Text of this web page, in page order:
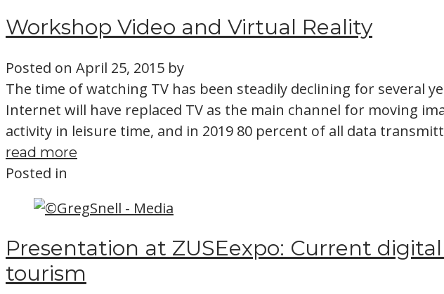
Workshop Video and Virtual Reality
Posted on April 25, 2015 by
The time of watching TV has been steadily declining for several
Internet will have replaced TV as the main channel for moving
activity in leisure time, and in 2019 80 percent of all data
read more
Posted in
Presentation at ZUSEexpo: Current
tourism